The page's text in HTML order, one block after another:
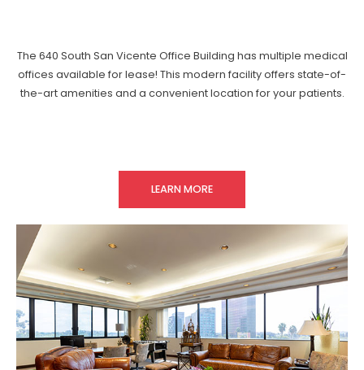
The 640 South San Vicente Office Building has multiple medical
offices available for lease! This modern facility offers state-of-
the-art amenities and a convenient location for your patients.
LEARN MORE